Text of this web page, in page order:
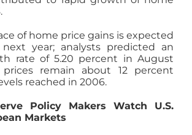
of home price gains is expected
year; analysts predicted an
rate of 5.20 percent in August
prices remain about 12 percent
reached in 2006.
Policy Makers Watch U.S.
Markets